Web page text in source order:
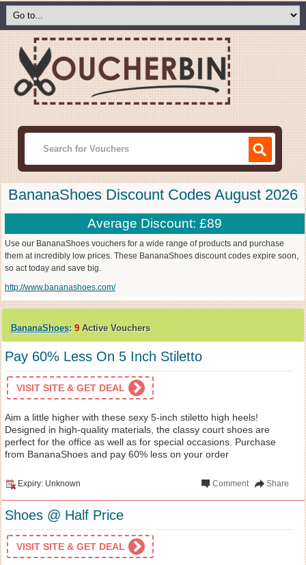
BananaShoes Discount Codes August 2026
Average Discount: £89
Use our BananaShoes vouchers for a wide range of products and purchase
them at incredibly low prices. These BananaShoes discount codes expire soon,
so act today and save big.
http://www.bananashoes.com/
BananaShoes: 9 Active Vouchers
Pay 60% Less On 5 Inch Stiletto
VISIT SITE & GET DEAL
Aim a little higher with these sexy 5-inch stiletto high heels!
Designed in high-quality materials, the classy court shoes are
perfect for the office as well as for special occasions. Purchase
from BananaShoes and pay 60% less on your order
Expiry: Unknown Share
Comment
Shoes @ Half Price
VISIT SITE & GET DEAL